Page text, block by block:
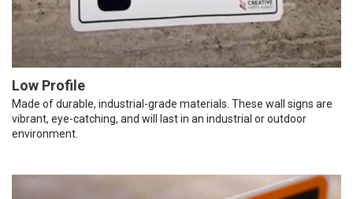
Low Profile
Made of durable, industrial-grade materials. These wall signs are
vibrant, eye-catching, and will last in an industrial or outdoor
environment.